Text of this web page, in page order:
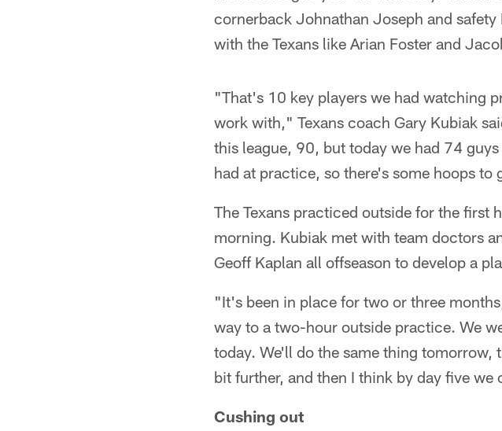
cornerback Johnathan Joseph and
with the Texans like Arian Foster and
"That's 10 key players we had watching
work with," Texans coach Gary Kubiak
this league, 90, but today we had 74
had at practice, so there's some hoops to
The Texans practiced outside for the first
morning. Kubiak met with team doctors
Geoff Kaplan all offseason to develop a
"It's been in place for two or three
way to a two-hour outside practice. We
today. We'll do the same thing
bit further, and then I think by day five
Cushing out